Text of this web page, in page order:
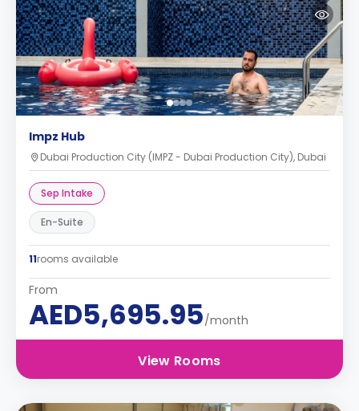
Impz Hub
Dubai Production City (IMPZ - Dubai Production City), Dubai
Sep Intake
En-Suite
11rooms available
From
AED5,695.95/month
View Rooms